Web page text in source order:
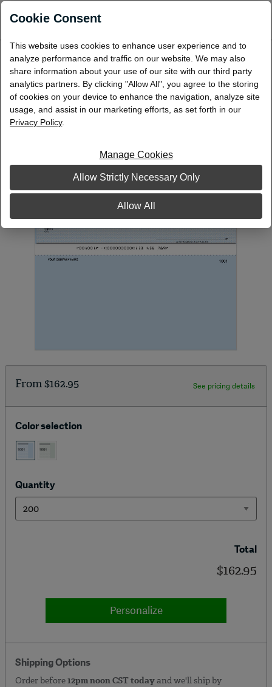
Laser Multi-Purpose Check, Middle
PCLM10
From$162.95 See pricing details
Color selection
Quantity
Total
$162.95
Personalize
Shipping Options
Order before12pm noon CST todayand we'll ship by
Cookie Consent
This website uses cookies to enhance user experience and to
analyze performance and traffic on our website. We may also
share information about your use of our site with our third party
analytics partners. By clicking "Allow All", you agree to the storing
of cookies on your device to enhance the navigation, analyze site
usage, and assist in our marketing efforts, as set forth in our
Privacy Policy.
Manage Cookies
Allow Strictly Necessary Only
Allow All